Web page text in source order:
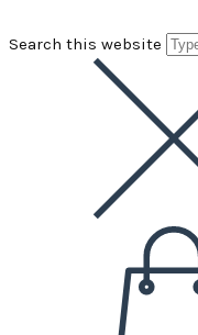
Search this website